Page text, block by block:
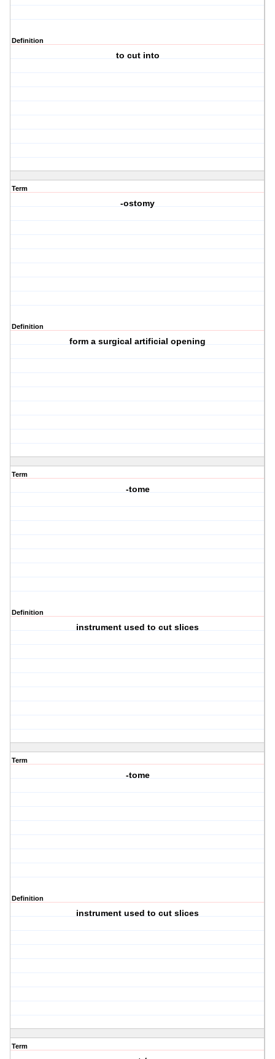
Definition
to cut into
Term
-ostomy
Definition
form a surgical artificial opening
Term
-tome
Definition
instrument used to cut slices
Term
-tome
Definition
instrument used to cut slices
Term